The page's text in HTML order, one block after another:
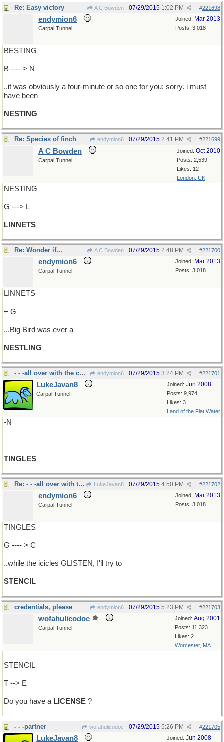
Re: Easy victory A C Bowden #221698
07/29/2015 1:02 PM
Joined: Mar 2013
Posts: 3,018
endymion6
Carpal Tunnel
BESTING
B ---- > N
..it was obviously a four-minute or so one for you; sorry. i must
have been
NESTING
Re: Species of finch endymion6 #221699
07/29/2015 2:41 PM
Joined: Oct 2010
Posts: 2,539
Likes: 12
London, UK
A C Bowden
Carpal Tunnel
NESTING
G ---> L
LINNETS
Re: Wonder if... A C Bowden #221700
07/29/2015 2:48 PM
Joined: Mar 2013
Posts: 3,018
endymion6
Carpal Tunnel
LINNETS
+ G
...Big Bird was ever a
NESTLING
- - -all over with the chill air endymion6 #221701
07/29/2015 3:24 PM
Joined: Jun 2008
Posts: 9,974
Likes: 3
Land of the Flat Water
LukeJavan8
Carpal Tunnel
-N
TINGLES
Re: - - -all over with the chill air LukeJavan8 #221702
07/29/2015 4:50 PM
Joined: Mar 2013
Posts: 3,018
endymion6
Carpal Tunnel
TINGLES
G ---- > C
..while the icicles GLISTEN, I'll try to
STENCIL
credentials, please endymion6 #221703
07/29/2015 5:23 PM
Joined: Aug 2001
Posts: 11,323
Likes: 2
Worcester, MA
wofahulicodoc
Carpal Tunnel
STENCIL
T --> E
Do you have a LICENSE ?
- - -partner wofahulicodoc #221705
07/29/2015 5:26 PM
Joined: Jun 2008
LukeJavan8